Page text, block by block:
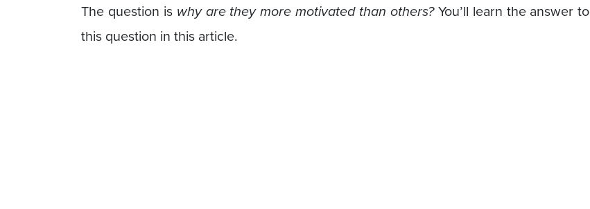
The question is why are they more motivated than others?You’ll learn the answer to
this question in this article.